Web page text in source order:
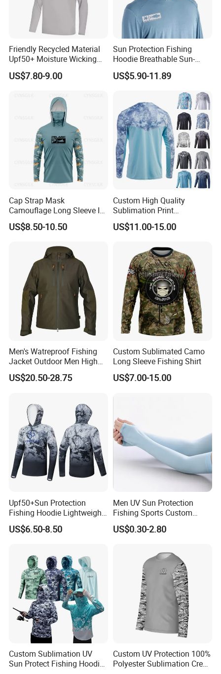
Friendly Recycled Material
Upf50+ Moisture Wicking
Mens Hoody Fishing T-
Shirts with Hooded
US$7.80-9.00
Sun Protection Fishing
Hoodie Breathable Sun-
Protective Shirts Upf 50+
Sun Bamboo Fishing Shirt
Fishing Hoodie Wear
US$5.90-11.89
Cap Strap Mask
Camouflage Long Sleeve Ice
Silk Quick Drying Sun
Protection Suit Sea Fishing
US$8.50-10.50
Custom High Quality
Sublimation Print
Activewear Protection Quick
Drying Breathable Fish Wear
US$11.00-15.00
Men's Watreproof Fishing
Jacket Outdoor Men High
Quality Classic Style
Windproof Custom Outdoor
US$20.50-28.75
Custom Sublimated Camo
Long Sleeve Fishing Shirt
US$7.00-15.00
Upf50+Sun Protection
Fishing Hoodie Lightweight
Quick Dry Long Sleeve
Shirts
US$6.50-8.50
Men UV Sun Protection
Fishing Sports Custom
Cooling Compression Arm
Sleeve
US$0.30-2.80
Custom Sublimation UV
Sun Protect Fishing Hoodies
Custom UV Protection 100%
Polyester Sublimation Crew